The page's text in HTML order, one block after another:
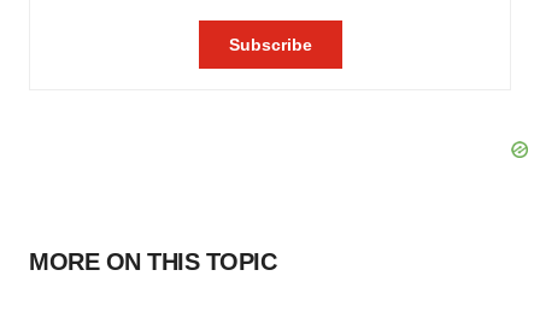
MORE ON THIS TOPIC